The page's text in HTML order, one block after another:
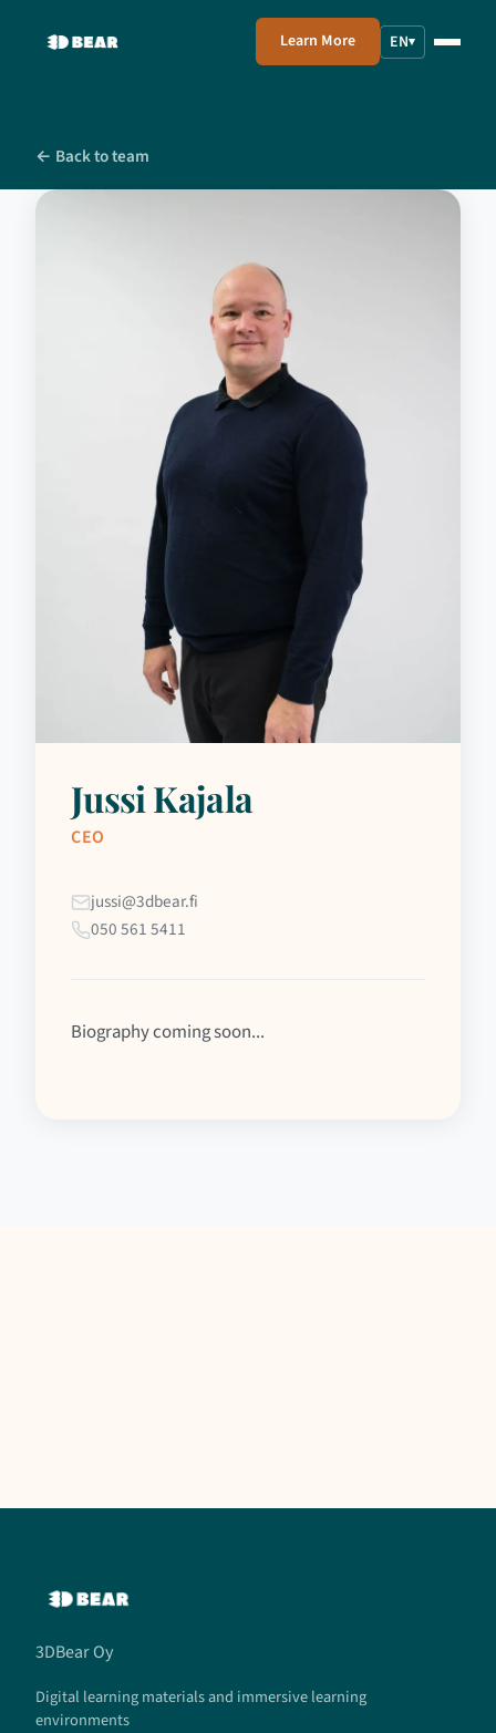
Learn More EN▾
← Back to team
Jussi Kajala
CEO
jussi@3dbear.fi
050 561 5411
Biography coming soon...
3DBear Oy
Digital learning materials and immersive learning
environments